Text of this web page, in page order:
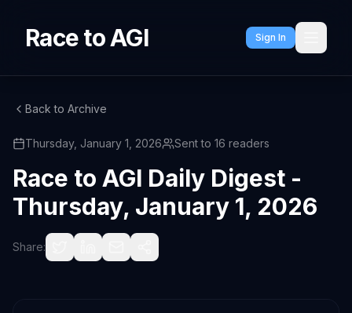
Race to AGI Sign In
Back to Archive
Thursday, January 1, 2026 Sent to 16 readers
Race to AGI Daily Digest -
Thursday, January 1, 2026
Share: